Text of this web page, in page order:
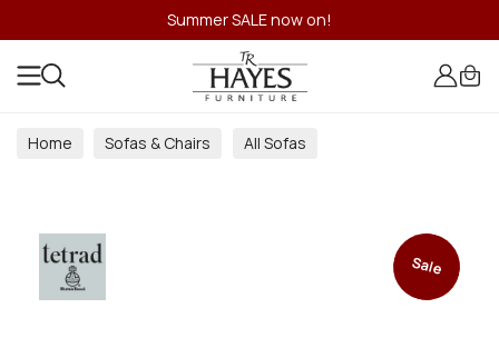
Summer SALE now on!
Home Sofas & Chairs All Sofas
Sale